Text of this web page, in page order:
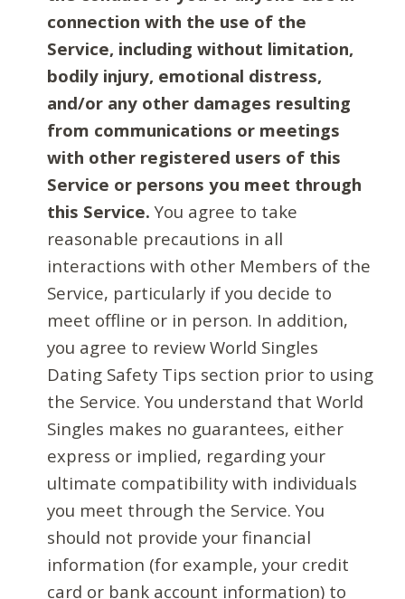
connection with the use of the
Service, including without limitation,
bodily injury, emotional distress,
and/or any other damages resulting
from communications or meetings
with other registered users of this
Service or persons you meet through
this Service. You agree to take
reasonable precautions in all
interactions with other Members of the
Service, particularly if you decide to
meet offline or in person. In addition,
you agree to review World Singles
Dating Safety Tips section prior to using
the Service. You understand that World
Singles makes no guarantees, either
express or implied, regarding your
ultimate compatibility with individuals
you meet through the Service. You
should not provide your financial
information (for example, your credit
card or bank account information) to